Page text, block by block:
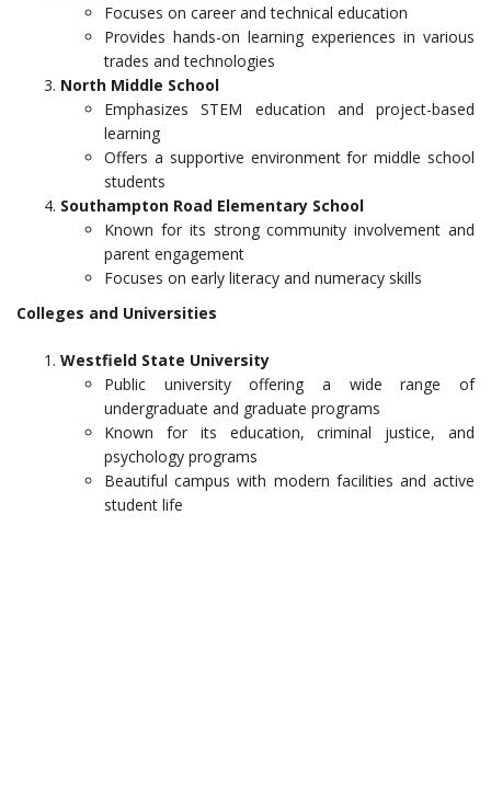
Focuses on career and technical education
Provides hands-on learning experiences in various
trades and technologies
North Middle School
Emphasizes STEM education and project-based
learning
Offers a supportive environment for middle school
students
Southampton Road Elementary School
Known for its strong community involvement and
parent engagement
Focuses on early literacy and numeracy skills
Colleges and Universities
Westfield State University
Public university offering a wide range of
undergraduate and graduate programs
Known for its education, criminal justice, and
psychology programs
Beautiful campus with modern facilities and active
student life